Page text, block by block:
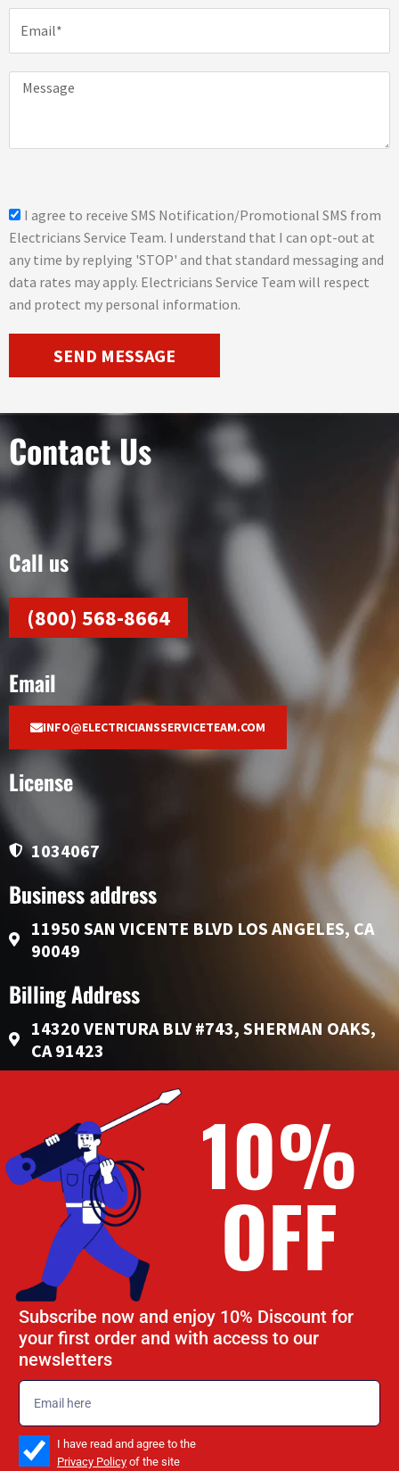
n
a
i
s
m
o
p
t
I agree to receive SMS Notification/Promotional SMS from
Electricians Service Team. I understand that I can opt-out at
any time by replying 'STOP' and that standard messaging and
data rates may apply. Electricians Service Team will respect
and protect my personal information.
SEND MESSAGE
Contact Us
Call us
(800) 568-8664
Email
INFO@ELECTRICIANSSERVICETEAM.COM
License
1034067
Business address
11950 SAN VICENTE BLVD LOS ANGELES, CA
90049
Billing Address
14320 VENTURA BLV #743, SHERMAN OAKS,
CA 91423
10%
OFF
Subscribe now and enjoy 10% Discount for
your first order and with access to our
newsletters
emailadd
check_boxI have read and agree to the
Privacy Policy of the site